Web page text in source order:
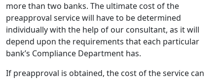
more than two banks. The ultimate cost of the
preapproval service will have to be determined
individually with the help of our consultant, as it will
depend upon the requirements that each particular
bank’s Compliance Department has.
If preapproval is obtained, the cost of the service can